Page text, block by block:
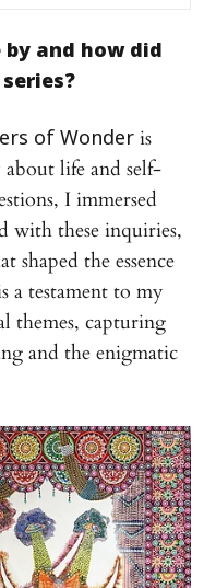
and how did
of Wonder is
life and self-
I immersed
with these inquiries,
shaped the essence
a testament to my
themes, capturing
and the enigmatic